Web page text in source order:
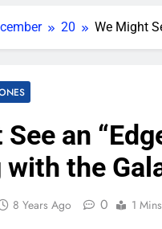
20 We Might
an
with the
8 Years Ago 0 1 Mins